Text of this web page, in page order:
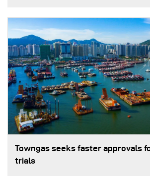
Towngas seeks faster approvals
trials